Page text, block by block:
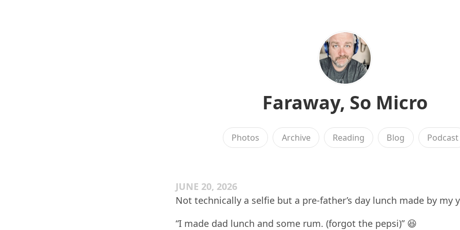
Faraway, So Micro
Photos Archive Reading Blog Podcast
JUNE 20, 2026
Not technically a selfie but a pre-father’s day lunch made by my
“I made dad lunch and some rum. (forgot the pepsi)” 😆